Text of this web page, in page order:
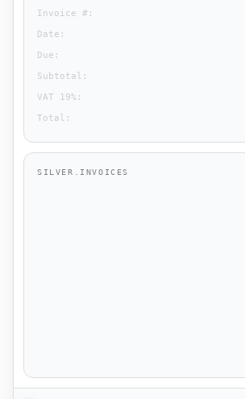
Invoice # :
Date :
Due :
Subtotal :
VAT 19% :
Total :
SILVER.INVOICES